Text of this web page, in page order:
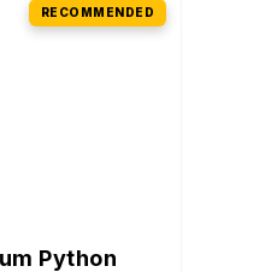
RECOMMENDED
Python